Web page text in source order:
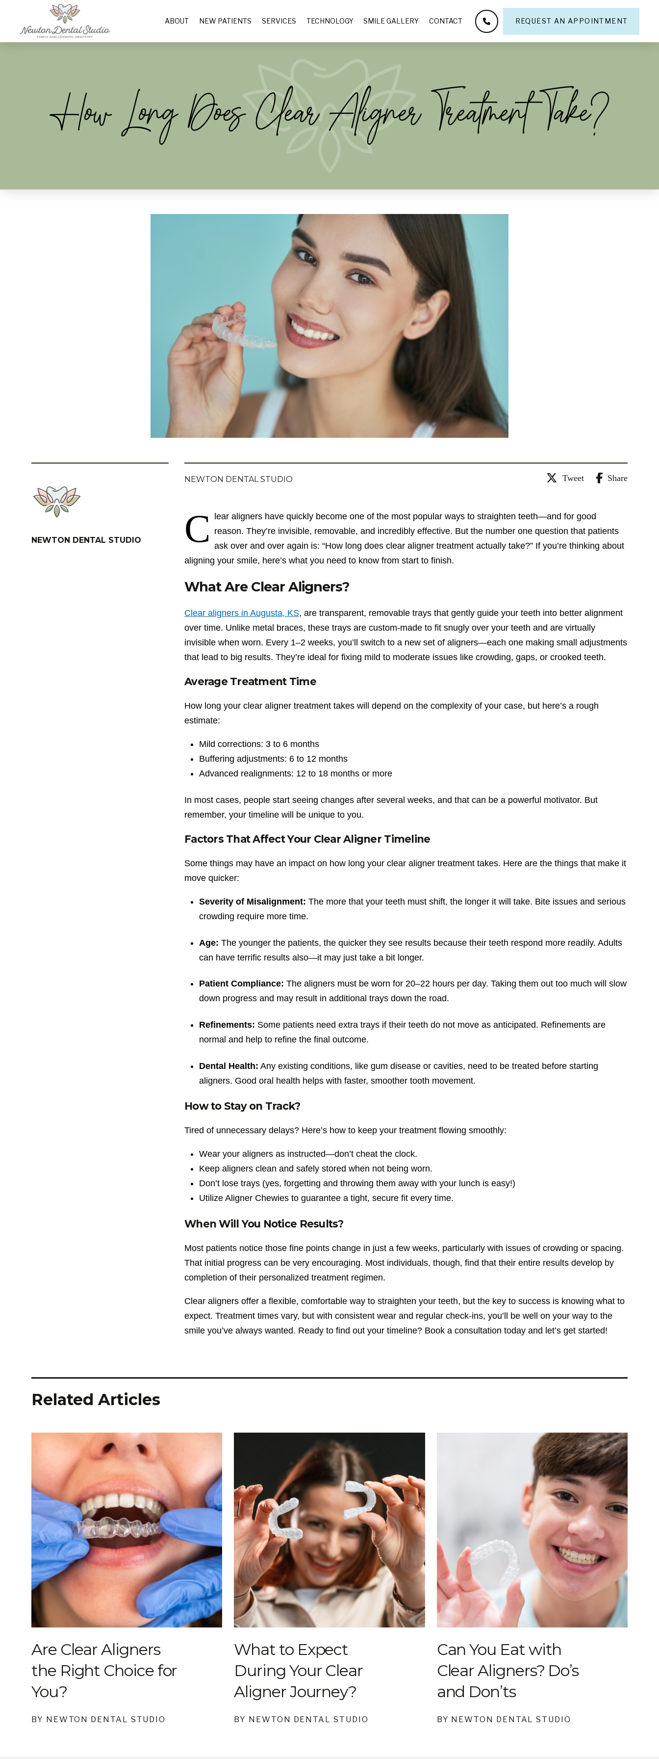
ABOUT NEW PATIENTS SERVICES TECHNOLOGY SMILE GALLERY CONTACT REQUEST AN APPOINTMENT
How Long Does Clear Aligner Treatment Take?
NEWTON DENTAL STUDIO Tweet Share
C
lear aligners have quickly become one of the most popular ways to straighten teeth—and for good
reason. They’re invisible, removable, and incredibly effective. But the number one question that patients
ask over and over again is: “How long does clear aligner treatment actually take?” If you’re thinking about
aligning your smile, here’s what you need to know from start to finish.
What Are Clear Aligners?
Clear aligners in Augusta, KS, are transparent, removable trays that gently guide your teeth into better alignment
over time. Unlike metal braces, these trays are custom-made to fit snugly over your teeth and are virtually
invisible when worn. Every 1–2 weeks, you’ll switch to a new set of aligners—each one making small adjustments
that lead to big results. They’re ideal for fixing mild to moderate issues like crowding, gaps, or crooked teeth.
Average Treatment Time
How long your clear aligner treatment takes will depend on the complexity of your case, but here’s a rough
estimate:
Mild corrections: 3 to 6 months
Buffering adjustments: 6 to 12 months
Advanced realignments: 12 to 18 months or more
In most cases, people start seeing changes after several weeks, and that can be a powerful motivator. But
remember, your timeline will be unique to you.
Factors That Affect Your Clear Aligner Timeline
Some things may have an impact on how long your clear aligner treatment takes. Here are the things that make it
move quicker:
Severity of Misalignment: The more that your teeth must shift, the longer it will take. Bite issues and serious
crowding require more time.
Age: The younger the patients, the quicker they see results because their teeth respond more readily. Adults
can have terrific results also—it may just take a bit longer.
Patient Compliance: The aligners must be worn for 20–22 hours per day. Taking them out too much will slow
down progress and may result in additional trays down the road.
Refinements: Some patients need extra trays if their teeth do not move as anticipated. Refinements are
normal and help to refine the final outcome.
Dental Health: Any existing conditions, like gum disease or cavities, need to be treated before starting
aligners. Good oral health helps with faster, smoother tooth movement.
How to Stay on Track?
Tired of unnecessary delays? Here’s how to keep your treatment flowing smoothly:
Wear your aligners as instructed—don’t cheat the clock.
Keep aligners clean and safely stored when not being worn.
Don’t lose trays (yes, forgetting and throwing them away with your lunch is easy!)
Utilize Aligner Chewies to guarantee a tight, secure fit every time.
When Will You Notice Results?
Most patients notice those fine points change in just a few weeks, particularly with issues of crowding or spacing.
That initial progress can be very encouraging. Most individuals, though, find that their entire results develop by
completion of their personalized treatment regimen.
Clear aligners offer a flexible, comfortable way to straighten your teeth, but the key to success is knowing what to
expect. Treatment times vary, but with consistent wear and regular check-ins, you’ll be well on your way to the
smile you’ve always wanted. Ready to find out your timeline? Book a consultation today and let’s get started!
NEWTON DENTAL STUDIO
Related Articles
Are Clear Aligners
the Right Choice for
You?
BY NEWTON DENTAL STUDIO
What to Expect
During Your Clear
Aligner Journey?
BY NEWTON DENTAL STUDIO
Can You Eat with
Clear Aligners? Do’s
and Don’ts
BY NEWTON DENTAL STUDIO